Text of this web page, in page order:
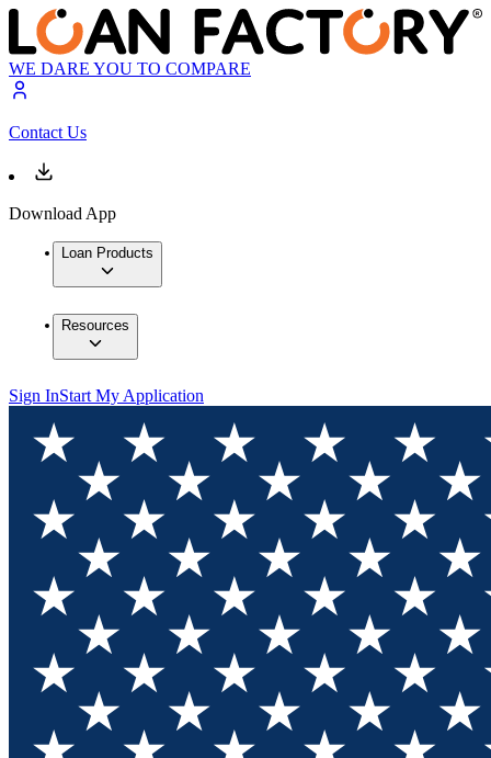
WE DARE YOU TO COMPARE
Contact Us
Download App
Loan Products
Resources
Sign InStart My Application